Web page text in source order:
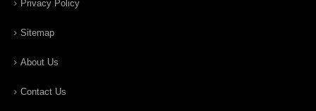
Privacy Policy
Sitemap
About Us
Contact Us